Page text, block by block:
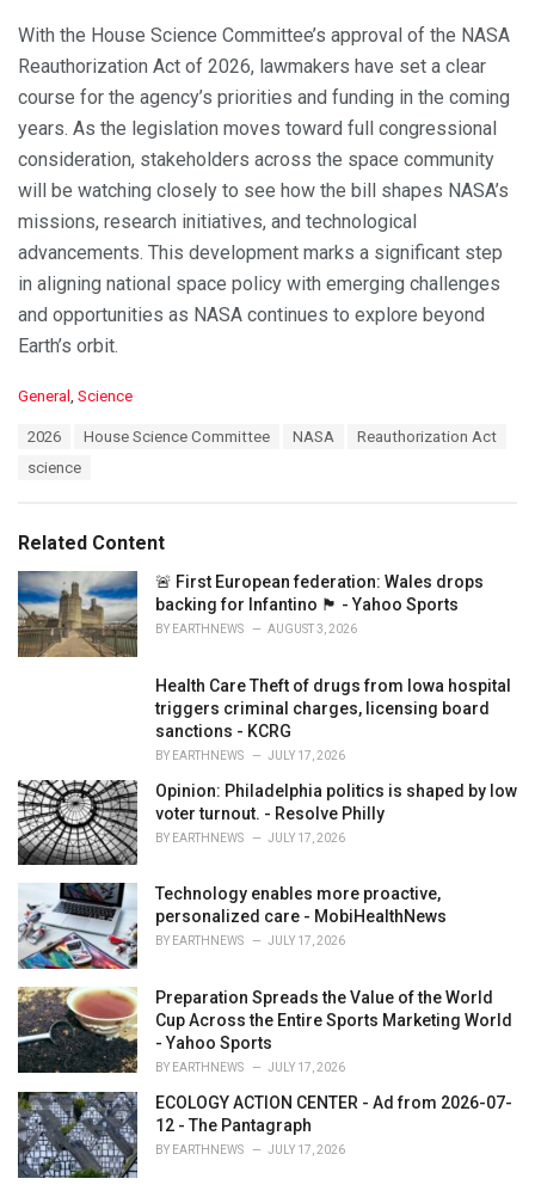
With the House Science Committee’s approval of the NASA
Reauthorization Act of 2026, lawmakers have set a clear
course for the agency’s priorities and funding in the coming
years. As the legislation moves toward full congressional
consideration, stakeholders across the space community
will be watching closely to see how the bill shapes NASA’s
missions, research initiatives, and technological
advancements. This development marks a significant step
in aligning national space policy with emerging challenges
and opportunities as NASA continues to explore beyond
Earth’s orbit.
C
i
e
s
:
General , Science
2026 House Science Committee NASA
Reauthorization Act
science
Related Content
🚨 First European federation: Wales drops
backing for Infantino 🏴󠁧󠁢󠁷󠁬󠁳󠁿 - Yahoo Sports
BY EARTHNEWS AUGUST 3, 2026
Health Care Theft of drugs from Iowa hospital
triggers criminal charges, licensing board
sanctions - KCRG
BY EARTHNEWS JULY 17, 2026
Opinion: Philadelphia politics is shaped by low
voter turnout. - Resolve Philly
BY EARTHNEWS JULY 17, 2026
Technology enables more proactive,
personalized care - MobiHealthNews
BY EARTHNEWS JULY 17, 2026
Preparation Spreads the Value of the World
Cup Across the Entire Sports Marketing World
- Yahoo Sports
BY EARTHNEWS JULY 17, 2026
ECOLOGY ACTION CENTER - Ad from 2026-07-
12 - The Pantagraph
BY EARTHNEWS JULY 17, 2026